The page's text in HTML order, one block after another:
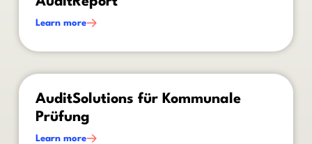
Learn more
AuditSolutions für Kommunale
Prüfung
Learn more
This is some text inside of a div block.